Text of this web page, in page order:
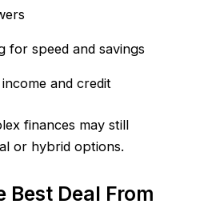
for speed and savings
and credit
finances may still
or hybrid options.
Best Deal From